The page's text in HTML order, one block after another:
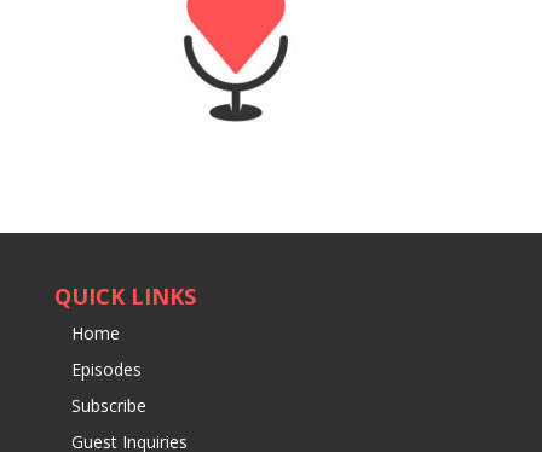
QUICK LINKS
Home
Episodes
Subscribe
Guest Inquiries